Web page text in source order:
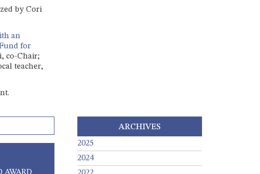
by Cori
an
for
co-Chair;
teacher,
AWARD
ARCHIVES
2025
2024